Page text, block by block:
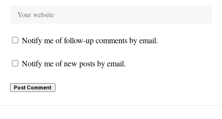
Notify me of follow-up comments by email.
Notify me of new posts by email.